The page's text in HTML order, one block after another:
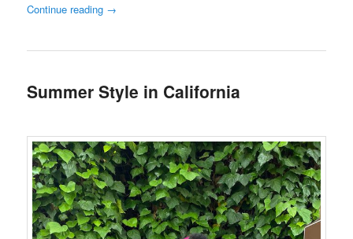
Continue reading →
Summer Style in California